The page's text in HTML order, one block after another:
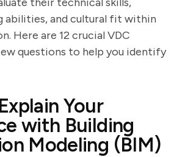
abilities, and cultural fit within
Here are 12 crucial VDC
questions to help you identify
Your
with Building
Modeling (BIM)